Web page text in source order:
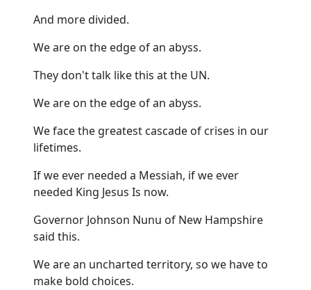
And more divided.
We are on the edge of an abyss.
They don't talk like this at the UN.
We are on the edge of an abyss.
We face the greatest cascade of crises in our
lifetimes.
If we ever needed a Messiah, if we ever
needed King Jesus Is now.
Governor Johnson Nunu of New Hampshire
said this.
We are an uncharted territory, so we have to
make bold choices.